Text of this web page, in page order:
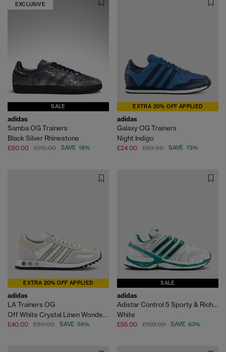
EXCLUSIVE
SALE
adidas
Samba OG Trainers
Black Silver Rhinestone
£90.00 £110.00 SAVE 18%
EXTRA 20% OFF APPLIED
adidas
Galaxy OG Trainers
Night Indigo
£24.00 £89.99 SAVE 73%
EXTRA 20% OFF APPLIED
adidas
LA Trainers OG
Off White Crystal Linen Wonder Sage
£40.00 £90.00 SAVE 56%
SALE
adidas
Adistar Control 5 Sporty & Rich Trainers
White
£55.00 £150.00 SAVE 63%